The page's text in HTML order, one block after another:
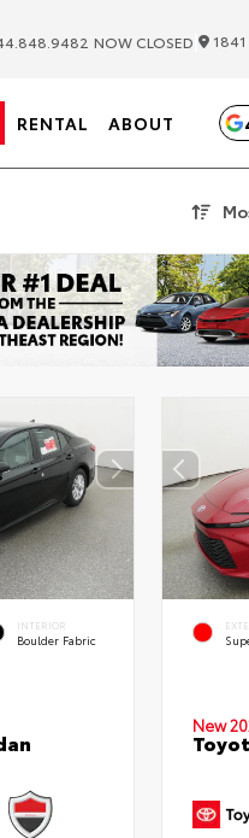
NOW CLOSED
RENTAL ABOUT
INTERIOR
Boulder Fabric
New